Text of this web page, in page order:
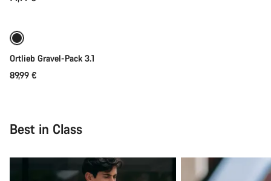
Ortlieb Gravel-Pack 3.1
89,99 €
Best in Class